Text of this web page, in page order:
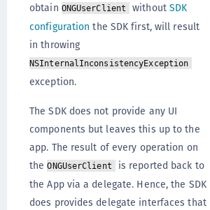
obtain ONGUserClient without SDK
configuration the SDK first, will result
in throwing
NSInternalInconsistencyException
exception.
The SDK does not provide any UI
components but leaves this up to the
app. The result of every operation on
theONGUserClient
is reported back to
the App via a delegate. Hence, the SDK
does provides delegate interfaces that